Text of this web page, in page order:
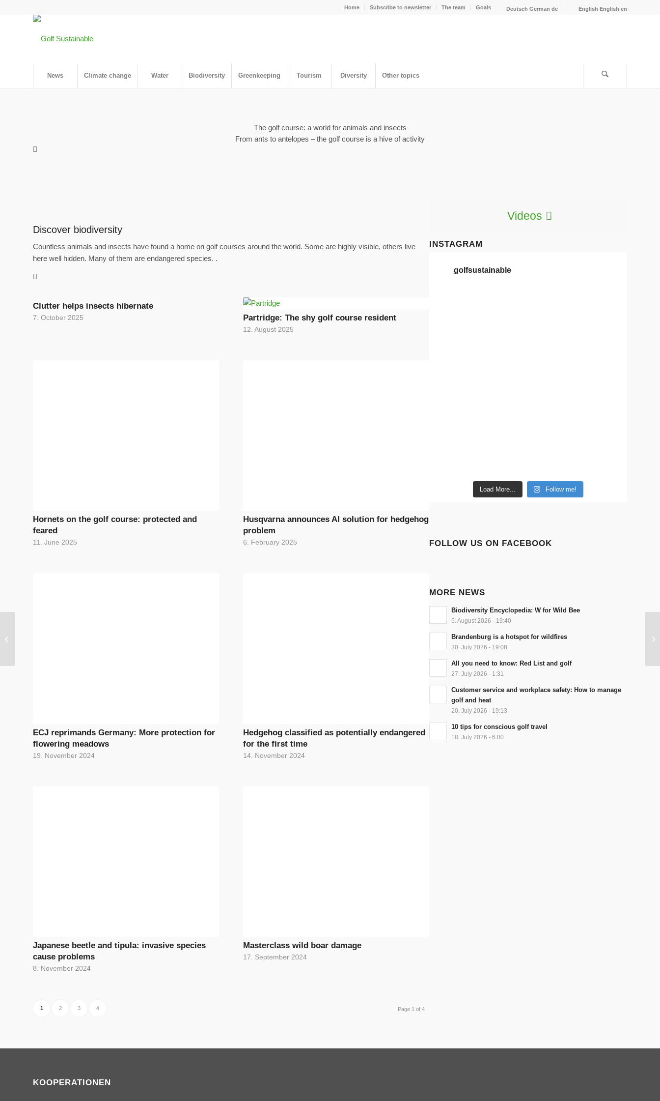
Home Subscribe to newsletter The team Goals Deutsch German de English English en
News Climate change Water Biodiversity Greenkeeping Tourism Diversity Other topics
The golf course: a world for animals and insects
From ants to antelopes – the golf course is a hive of activity
Discover biodiversity
Countless animals and insects have found a home on golf courses around the world. Some are highly visible, others live
here well hidden. Many of them are endangered species. .
Clutter helps insects hibernate
7. October 2025 Partridge: The shy golf course resident
12. August 2025
Hornets on the golf course: protected and
feared
11. June 2025
Husqvarna announces AI solution for hedgehog
problem
6. February 2025
ECJ reprimands Germany: More protection for
flowering meadows
19. November 2024
Hedgehog classified as potentially endangered
for the first time
14. November 2024
Japanese beetle and tipula: invasive species
cause problems
8. November 2024
Masterclass wild boar damage
17. September 2024
Page 1 of 4
1 2 3 4
Videos
INSTAGRAM
golfsustainable
Load More... Follow me!
FOLLOW US ON FACEBOOK
MORE NEWS
Biodiversity Encyclopedia: W for Wild Bee
5. August 2026 - 19:40
Brandenburg is a hotspot for wildfires
30. July 2026 - 19:08
All you need to know: Red List and golf
27. July 2026 - 1:31
Customer service and workplace safety: How to manage
golf and heat
20. July 2026 - 19:13
10 tips for conscious golf travel
18. July 2026 - 6:00
KOOPERATIONEN